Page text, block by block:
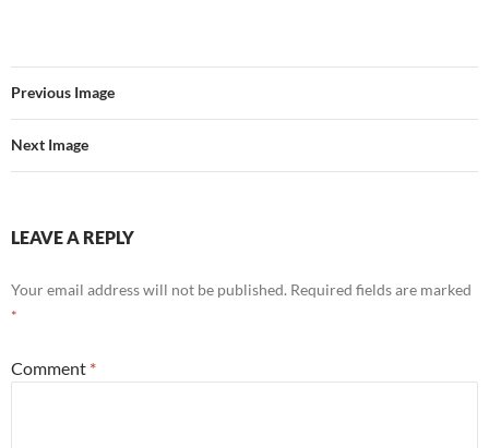
Previous Image
Next Image
LEAVE A REPLY
Your email address will not be published. Required fields are marked
*
Comment *